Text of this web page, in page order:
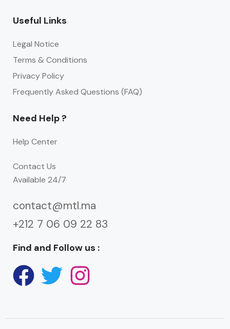
Useful Links
Legal Notice
Terms & Conditions
Privacy Policy
Frequently Asked Questions (FAQ)
Need Help ?
Help Center
Contact Us
Available 24/7
contact@mtl.ma
+212 7 06 09 22 83
Find and Follow us :